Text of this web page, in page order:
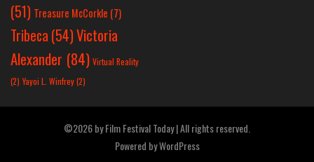
(51) Treasure McCorkle (7)
Tribeca (54)Victoria
Alexander (84) Virtual Reality
(2) Yayoi L. Winfrey(2)
©2026 by Film Festival Today | All rights reserved.
Powered byWordPress